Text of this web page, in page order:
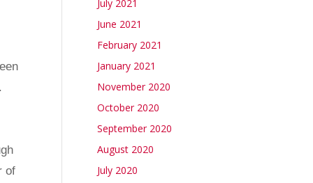
of
July 2021
June 2021
February 2021
January 2021
November 2020
October 2020
September 2020
August 2020
July 2020